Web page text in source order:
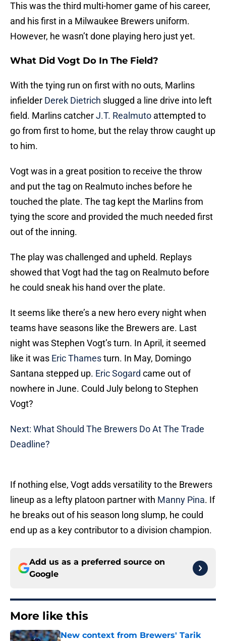
This was the third multi-homer game of his career,
and his first in a Milwaukee Brewers uniform.
However, he wasn’t done playing hero just yet.
What Did Vogt Do In The Field?
With the tying run on first with no outs, Marlins
infielder Derek Dietrich slugged a line drive into left
field. Marlins catcherJ.T. Realmuto attempted to
go from first to home, but the relay throw caught up
to him.
Vogt was in a great position to receive the throw
and put the tag on Realmuto inches before he
touched the plate. The tag kept the Marlins from
tying the score and provided the much needed first
out of the inning.
The play was challenged and upheld. Replays
showed that Vogt had the tag on Realmuto before
he could sneak his hand over the plate.
It seems like there’s a new hero every night when
teams have seasons like the Brewers are. Last
night was Stephen Vogt’s turn. In April, it seemed
like it was Eric Thamesturn. In May, Domingo
Santana stepped up. Eric Sogard came out of
nowhere in June. Could July belong to Stephen
Vogt?
Next: What Should The Brewers Do At The Trade
Deadline?
If nothing else, Vogt adds versatility to the Brewers
lineup as a lefty platoon partner with Manny Pina. If
he breaks out of his season long slump, he could
end up as a key contributor to a division champion.
Add us as a preferred source on
Google
More like this
New context from Brewers' Tarik